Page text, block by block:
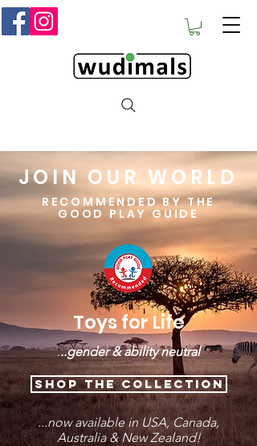
JOIN OUR WORLD
RECOMMENDED BY THE
GOOD PLAY GUIDE
Toys for Life
...gender & ability neutral
SHOP THE COLLECTION
...now available in USA, Canada,
Australia & New Zealand!